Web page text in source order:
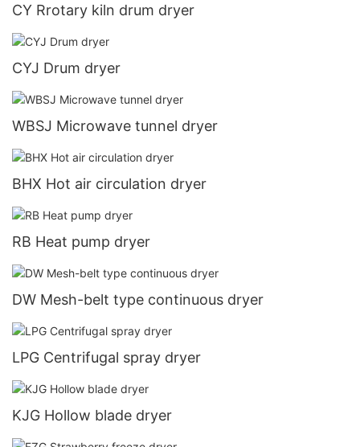
CY Rrotary kiln drum dryer
CYJ Drum dryer
WBSJ Microwave tunnel dryer
BHX Hot air circulation dryer
RB Heat pump dryer
DW Mesh-belt type continuous dryer
LPG Centrifugal spray dryer
KJG Hollow blade dryer